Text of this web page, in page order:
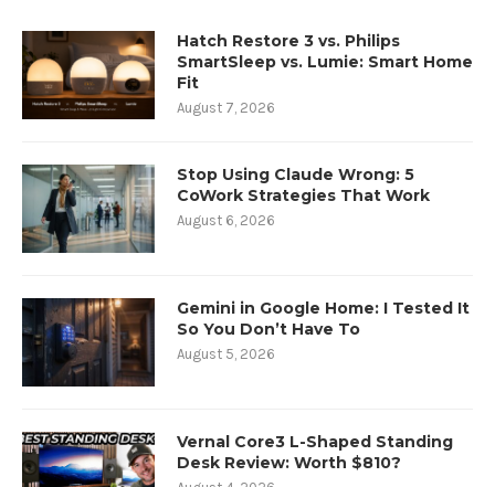
Hatch Restore 3 vs. Philips
SmartSleep vs. Lumie: Smart Home
Fit
August 7, 2026
Stop Using Claude Wrong: 5
CoWork Strategies That Work
August 6, 2026
Gemini in Google Home: I Tested It
So You Don’t Have To
August 5, 2026
Vernal Core3 L-Shaped Standing
Desk Review: Worth $810?